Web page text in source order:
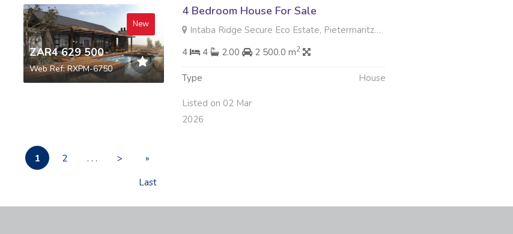
New
ZAR4 629 500
Web Ref: RXPM-6750
4 Bedroom House For Sale
Intaba Ridge Secure Eco Estate, Pietermaritzburg
4
4 2.00 2 500.0 m2
Type House
Listed on 02 Mar
2026
1 2 . . . >
»
Last